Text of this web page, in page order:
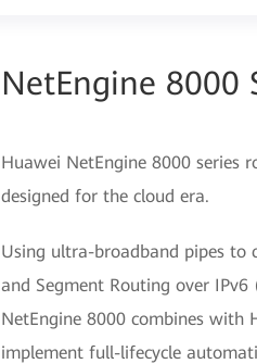
NetEngine 8000
Huawei NetEngine 8000 series
designed for the cloud era.
Using ultra-broadband pipes to
and Segment Routing over
NetEngine 8000 combines with
implement full-lifecycle